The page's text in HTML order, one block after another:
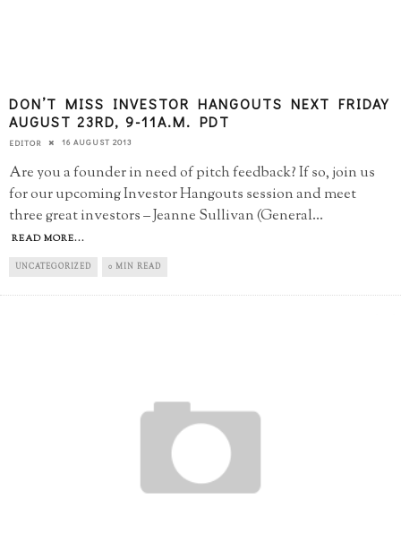
DON’T MISS INVESTOR HANGOUTS NEXT FRIDAY
AUGUST 23RD, 9-11A.M. PDT
EDITOR 16 AUGUST 2013
Are you a founder in need of pitch feedback? If so, join us
for our upcoming Investor Hangouts session and meet
three great investors – Jeanne Sullivan (General...
READ MORE...
UNCATEGORIZED 0 MIN READ